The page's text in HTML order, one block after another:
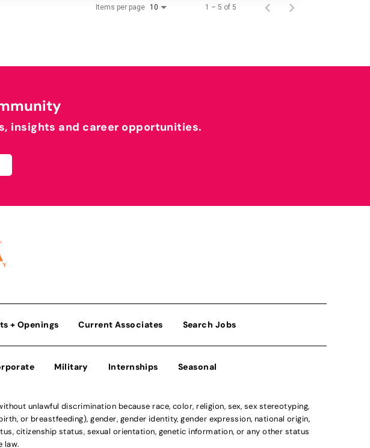
Items per page 10 1 – 5 of 5
insights and career opportunities.
+ Openings Current Associates Search Jobs
Military Internships Seasonal
unlawful discrimination because race, color, religion, sex, sex stereotyping,
or breastfeeding), gender, gender identity, gender expression, national origin,
citizenship status, sexual orientation, genetic information, or any other status
law.